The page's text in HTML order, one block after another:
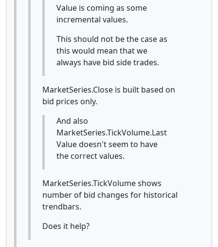
Value is coming as some
incremental values.
This should not be the case as
this would mean that we
always have bid side trades.
MarketSeries.Close is built based on
bid prices only.
And also
MarketSeries.TickVolume.Last
Value doesn't seem to have
the correct values.
MarketSeries.TickVolume shows
number of bid changes for historical
trendbars.
Does it help?